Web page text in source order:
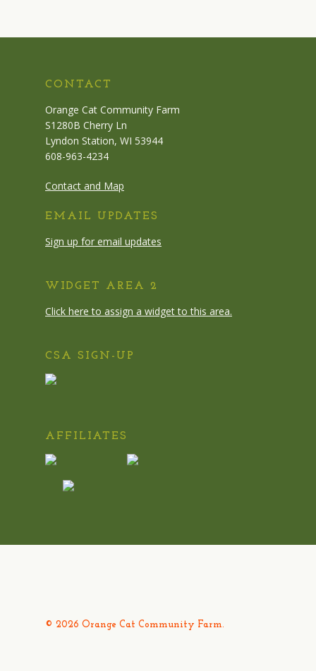
CONTACT
Orange Cat Community Farm
S1280B Cherry Ln
Lyndon Station, WI 53944
608-963-4234
Contact and Map
EMAIL UPDATES
Sign up for email updates
WIDGET AREA 2
Click here to assign a widget to this area.
CSA SIGN-UP
AFFILIATES
© 2026 Orange Cat Community Farm.